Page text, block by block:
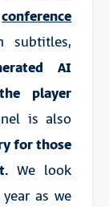
conference
AI
player
is also
for those
We look
as we